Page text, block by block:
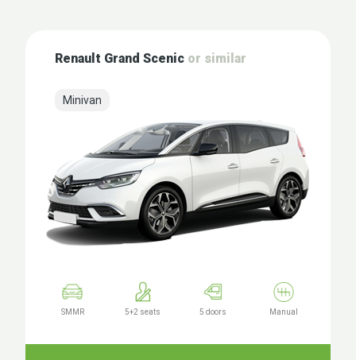
Renault Grand Scenic or similar
Minivan
SMMR 5+2 seats 5 doors Manual